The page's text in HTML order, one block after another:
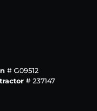
# G09512
# 237147